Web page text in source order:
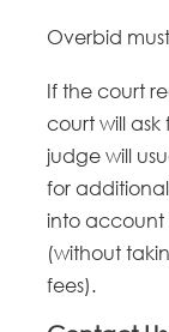
Overbid
If the court
court will
judge will
for
into account
(without
fees).